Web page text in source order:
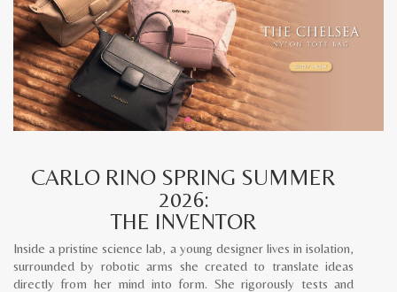
CARLO RINO SPRING SUMMER
2026:
THE INVENTOR
Inside a pristine science lab, a young designer lives in isolation,
surrounded by robotic arms she created to translate ideas
directly from her mind into form. She rigorously tests and